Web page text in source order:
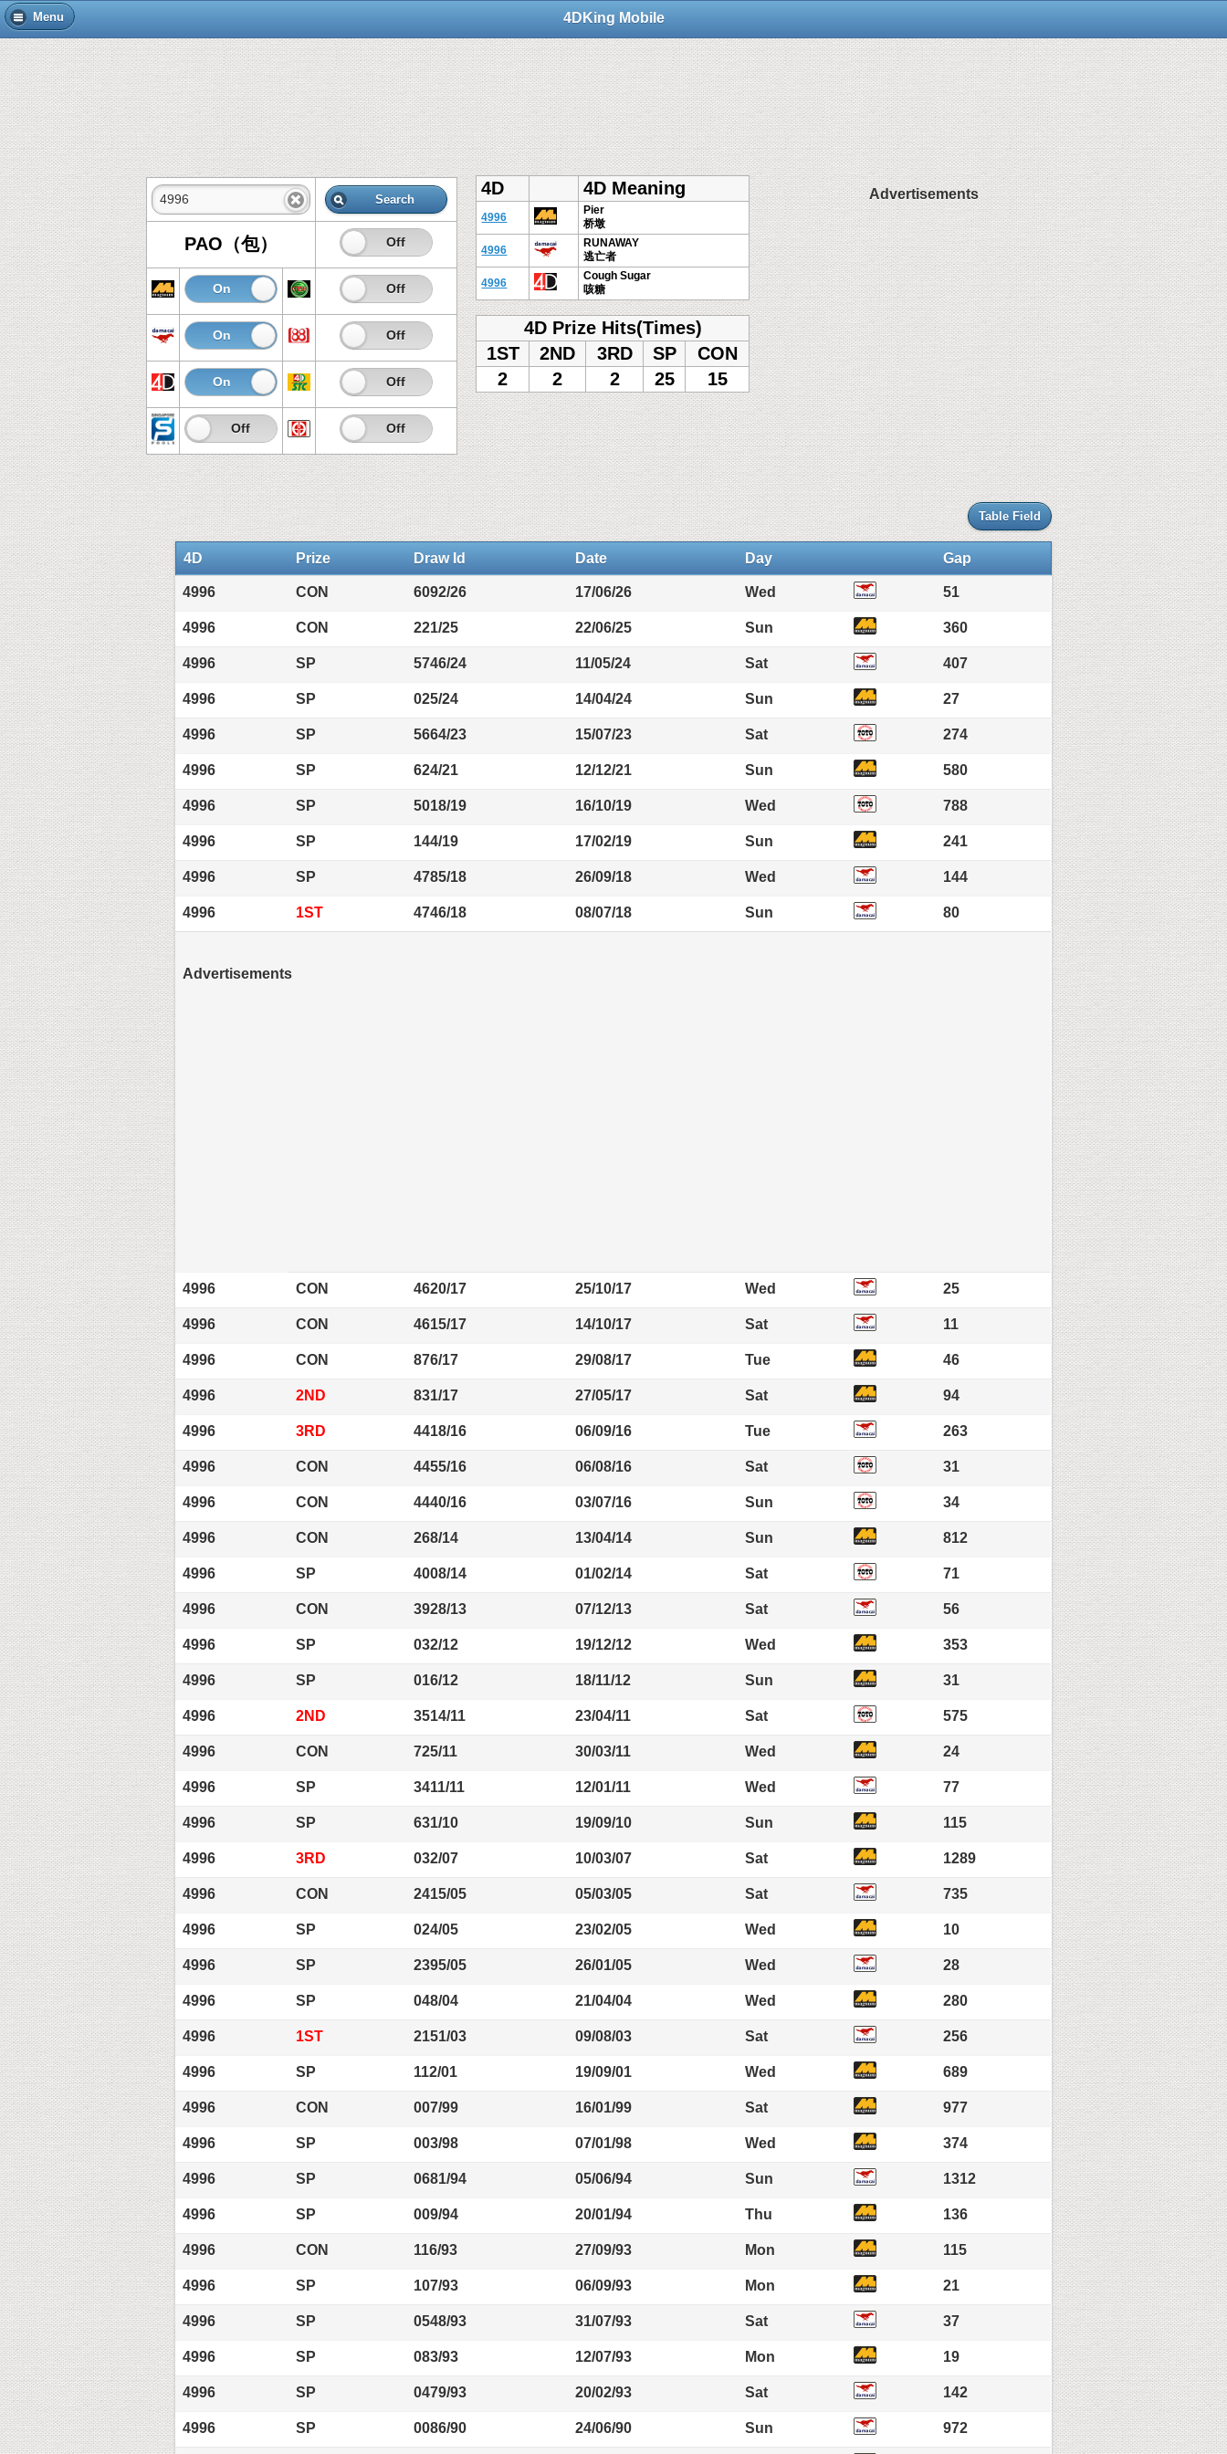
Menu 4DKing Mobile
Search
PAO（包） On Off
On Off On Off
On Off On Off
On Off On Off
On Off On Off
4D 4D Meaning
4996
Pier
桥墩
4996
RUNAWAY
逃亡者
4996
Cough Sugar
咳糖
4D Prize Hits(Times)
1ST
2ND 3RD SP
CON
2
2 2 25 15
Advertisements
Table Field
4D Prize Draw Id Date Day Gap
4996 CON 6092/26 17/06/26 Wed 51
4996 CON 221/25 22/06/25 Sun 360
4996 SP 5746/24 11/05/24 Sat 407
4996 SP 025/24 14/04/24 Sun 27
4996 SP 5664/23 15/07/23 Sat 274
4996 SP 624/21 12/12/21 Sun 580
4996 SP 5018/19 16/10/19 Wed 788
4996 SP 144/19 17/02/19 Sun 241
4996 SP 4785/18 26/09/18 Wed 144
4996 1ST 4746/18 08/07/18 Sun 80
Advertisements
4996 CON 4620/17 25/10/17 Wed 25
4996 CON 4615/17 14/10/17 Sat 11
4996 CON 876/17 29/08/17 Tue 46
4996 2ND 831/17 27/05/17 Sat 94
4996 3RD 4418/16 06/09/16 Tue 263
4996 CON 4455/16 06/08/16 Sat 31
4996 CON 4440/16 03/07/16 Sun 34
4996 CON 268/14 13/04/14 Sun 812
4996 SP 4008/14 01/02/14 Sat 71
4996 CON 3928/13 07/12/13 Sat 56
4996 SP 032/12 19/12/12 Wed 353
4996 SP 016/12 18/11/12 Sun 31
4996 2ND 3514/11 23/04/11 Sat 575
4996 CON 725/11 30/03/11 Wed 24
4996 SP 3411/11 12/01/11 Wed 77
4996 SP 631/10 19/09/10 Sun 115
4996 3RD 032/07 10/03/07 Sat 1289
4996 CON 2415/05 05/03/05 Sat 735
4996 SP 024/05 23/02/05 Wed 10
4996 SP 2395/05 26/01/05 Wed 28
4996 SP 048/04 21/04/04 Wed 280
4996 1ST 2151/03 09/08/03 Sat 256
4996 SP 112/01 19/09/01 Wed 689
4996 CON 007/99 16/01/99 Sat 977
4996 SP 003/98 07/01/98 Wed 374
4996 SP 0681/94 05/06/94 Sun 1312
4996 SP 009/94 20/01/94 Thu 136
4996 CON 116/93 27/09/93 Mon 115
4996 SP 107/93 06/09/93 Mon 21
4996 SP 0548/93 31/07/93 Sat 37
4996 SP 083/93 12/07/93 Mon 19
4996 SP 0479/93 20/02/93 Sat 142
4996 SP 0086/90 24/06/90 Sun 972